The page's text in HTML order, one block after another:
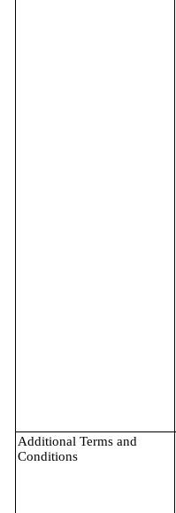
Additional Terms and
Conditions